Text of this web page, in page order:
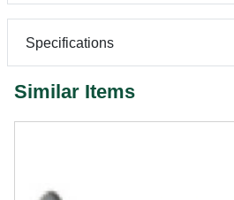
Specifications
Similar Items